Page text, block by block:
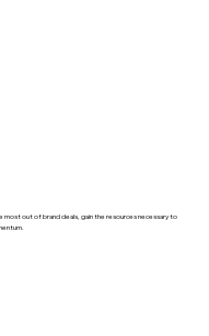
out of brand deals, gain the resources necessary to